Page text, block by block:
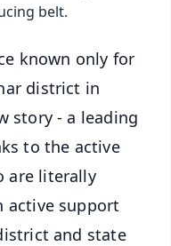
belt.
known only for
district in
story - a leading
to the active
are literally
active support
and state